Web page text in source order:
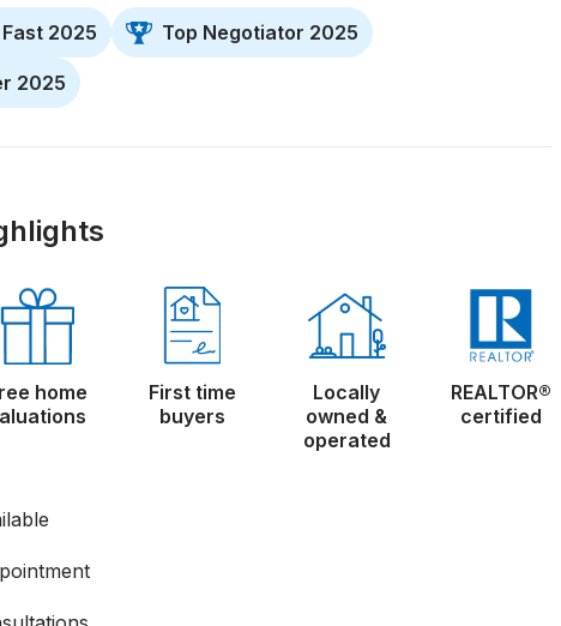
2025 Top Negotiator 2025
2025
home
First time
buyers
Locally
owned &
operated
REALTOR®
certified